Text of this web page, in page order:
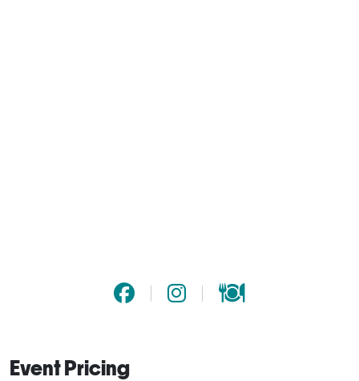
Event Pricing